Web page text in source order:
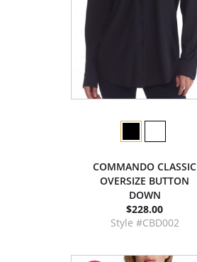
COMMANDO CLASSIC
OVERSIZE BUTTON
DOWN
$228.00
Style #CBD002